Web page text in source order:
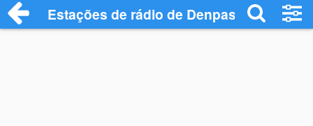
Estações de rádio de Denpasar - Ouça